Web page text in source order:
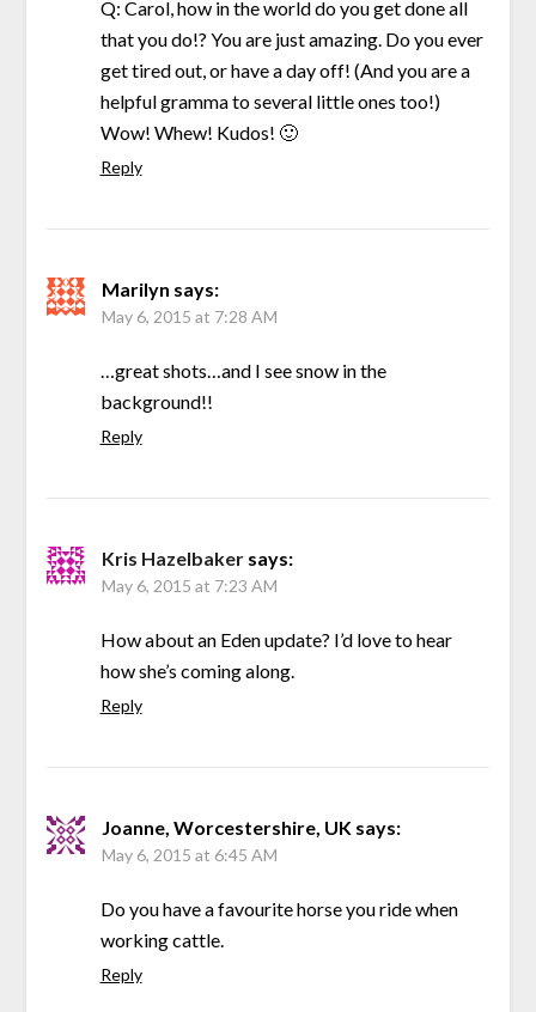
Q: Carol, how in the world do you get done all
that you do!? You are just amazing. Do you ever
get tired out, or have a day off! (And you are a
helpful gramma to several little ones too!)
Wow! Whew! Kudos! 🙂
Reply
Marilyn says:
May 6, 2015 at 7:28 AM
…great shots…and I see snow in the
background!!
Reply
Kris Hazelbaker says:
May 6, 2015 at 7:23 AM
How about an Eden update? I’d love to hear
how she’s coming along.
Reply
Joanne, Worcestershire, UK says:
May 6, 2015 at 6:45 AM
Do you have a favourite horse you ride when
working cattle.
Reply